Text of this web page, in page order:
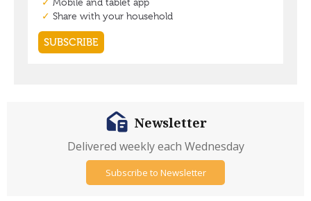
Newsletter
Delivered weekly each Wednesday
Subscribe to Newsletter